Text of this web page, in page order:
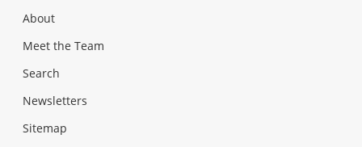
About
Meet the Team
Search
Newsletters
Sitemap